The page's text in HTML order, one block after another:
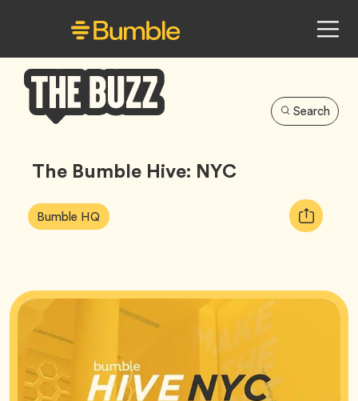
Buzz
Search
The Bumble Hive: NYC
Article
Tags:
Bumble HQ Tag
Copy
URL